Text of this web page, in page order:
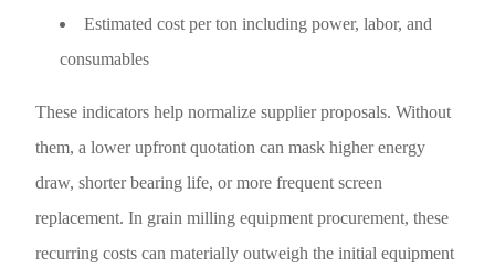
Estimated cost per ton including power, labor, and
consumables
These indicators help normalize supplier proposals. Without
them, a lower upfront quotation can mask higher energy
draw, shorter bearing life, or more frequent screen
replacement. In grain milling equipment procurement, these
recurring costs can materially outweigh the initial equipment